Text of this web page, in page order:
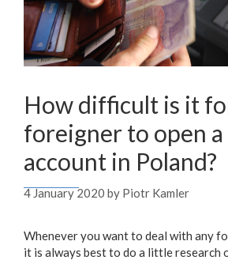
How difficult is it
foreigner to open a
account in Poland?
4 January 2020 by Piotr Kamler
Whenever you want to deal with any
it is always best to do a little research